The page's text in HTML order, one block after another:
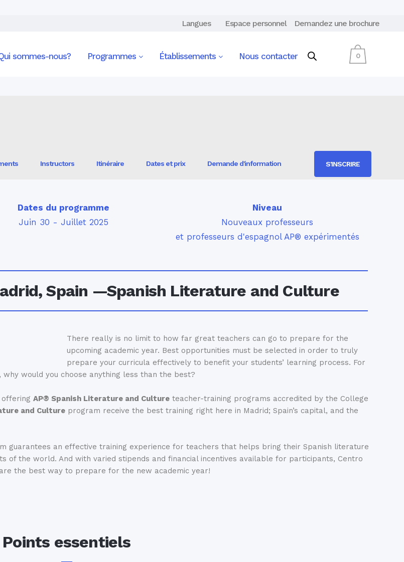
Langues Espace personnel Demandez une brochure
0
sommes-nous? Programmes Établissements Nous contacter
Instructors Itinéraire Dates et prix Demande d'information S'INSCRIRE
Dates du programme
Juin 30 - Juillet 2025
Niveau
Nouveaux professeurs
et professeurs d'espagnol AP® expérimentés
Spain —Spanish Literature and Culture
There really is no limit to how far great teachers can go to prepare for the
upcoming academic year. Best opportunities must be selected in order to truly
prepare your curricula effectively to benefit your students’ learning process. For
why would you choose anything less than the best?
offering AP® Spanish Literature and Culture teacher-training programs accredited by the College
and Culture program receive the best training right here in Madrid; Spain’s capital, and the
guarantees an effective training experience for teachers that helps bring their Spanish literature
of the world. And with varied stipends and financial incentives available for participants, Centro
the best way to prepare for the new academic year!
Points essentiels